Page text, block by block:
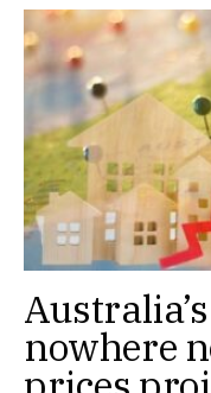
nowhere